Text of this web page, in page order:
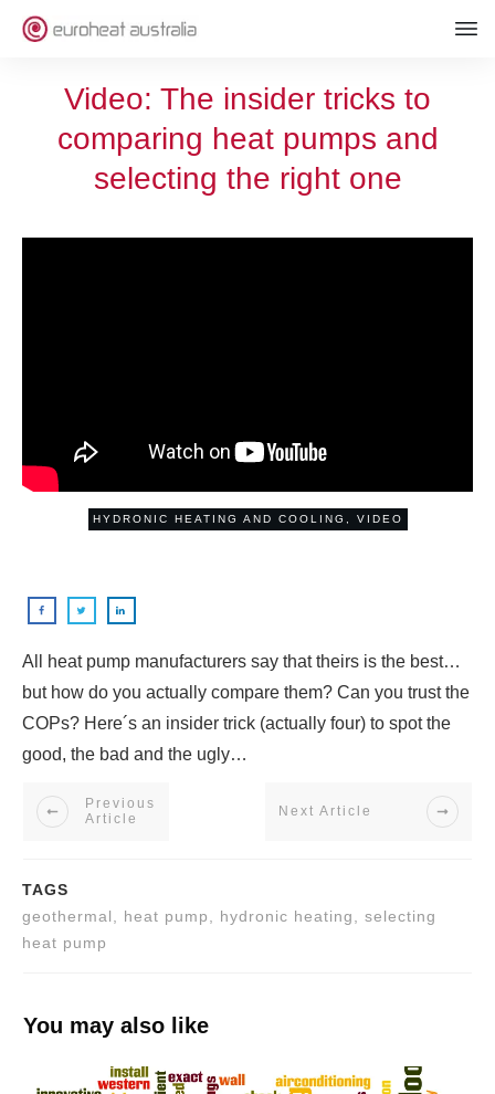
Video: The insider tricks to
comparing heat pumps and
selecting the right one
HYDRONIC HEATING AND COOLING VIDEO
All heat pump manufacturers say that theirs is the best…
but how do you actually compare them? Can you trust the
COPs? Here´s an insider trick (actually four) to spot the
good, the bad and the ugly…
Previous
Article
Next Article
TAGS
geothermal, heat pump, hydronic heating, selecting
heat pump
You may also like